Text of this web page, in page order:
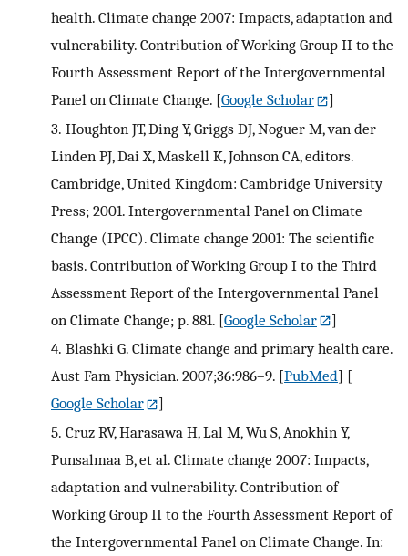
health. Climate change 2007: Impacts, adaptation and
vulnerability. Contribution of Working Group II to the
Fourth Assessment Report of the Intergovernmental
Panel on Climate Change. [Google Scholar
]
3. Houghton JT, Ding Y, Griggs DJ, Noguer M, van der
Linden PJ, Dai X, Maskell K, Johnson CA, editors.
Cambridge, United Kingdom: Cambridge University
Press; 2001. Intergovernmental Panel on Climate
Change (IPCC). Climate change 2001: The scientific
basis. Contribution of Working Group I to the Third
Assessment Report of the Intergovernmental Panel
on Climate Change; p. 881. [Google Scholar
]
4. Blashki G. Climate change and primary health care.
Aust Fam Physician. 2007;36:986–9. [PubMed] [
Google Scholar
]
5. Cruz RV, Harasawa H, Lal M, Wu S, Anokhin Y,
Punsalmaa B, et al. Climate change 2007: Impacts,
adaptation and vulnerability. Contribution of
Working Group II to the Fourth Assessment Report of
the Intergovernmental Panel on Climate Change. In: